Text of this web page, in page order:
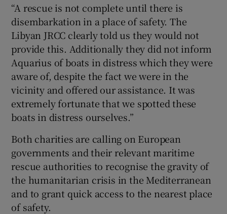
“A rescue is not complete until there is
disembarkation in a place of safety. The
Libyan JRCC clearly told us they would not
provide this. Additionally they did not inform
Aquarius of boats in distress which they were
aware of, despite the fact we were in the
vicinity and offered our assistance. It was
extremely fortunate that we spotted these
boats in distress ourselves.”
Both charities are calling on European
governments and their relevant maritime
rescue authorities to recognise the gravity of
the humanitarian crisis in the Mediterranean
and to grant quick access to the nearest place
of safety.